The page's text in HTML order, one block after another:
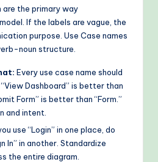
are the primary way
If the labels are vague, the
purpose. Use Case names
noun structure.
Every use case name should
Dashboard” is better than
Form” is better than “Form.”
and intent.
use “Login” in one place, do
In” in another. Standardize
the entire diagram.